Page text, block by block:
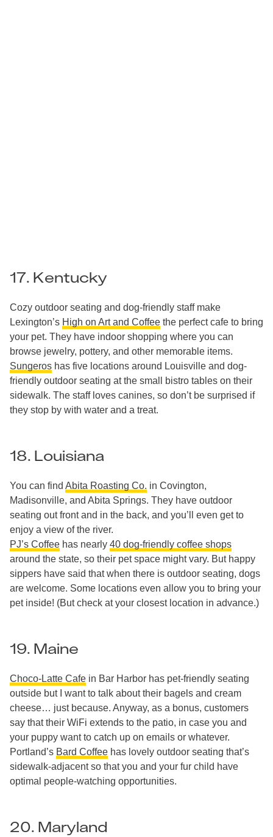
17. Kentucky
Cozy outdoor seating and dog-friendly staff make
Lexington’s High on Art and Coffee the perfect cafe to bring
your pet. They have indoor shopping where you can
browse jewelry, pottery, and other memorable items.
Sungeros has five locations around Louisville and dog-
friendly outdoor seating at the small bistro tables on their
sidewalk. The staff loves canines, so don’t be surprised if
they stop by with water and a treat.
18. Louisiana
You can find Abita Roasting Co. in Covington,
Madisonville, and Abita Springs. They have outdoor
seating out front and in the back, and you’ll even get to
enjoy a view of the river.
PJ’s Coffee has nearly 40 dog-friendly coffee shops
around the state, so their pet space might vary. But happy
sippers have said that when there is outdoor seating, dogs
are welcome. Some locations even allow you to bring your
pet inside! (But check at your closest location in advance.)
19. Maine
Choco-Latte Cafe in Bar Harbor has pet-friendly seating
outside but I want to talk about their bagels and cream
cheese… just because. Anyway, as a bonus, customers
say that their WiFi extends to the patio, in case you and
your puppy want to catch up on emails or whatever.
Portland’s Bard Coffee has lovely outdoor seating that’s
sidewalk-adjacent so that you and your fur child have
optimal people-watching opportunities.
20. Maryland